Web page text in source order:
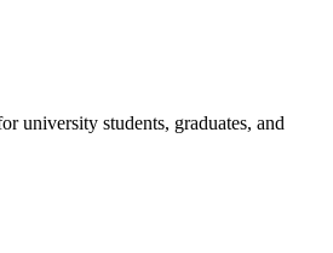
university students, graduates, and